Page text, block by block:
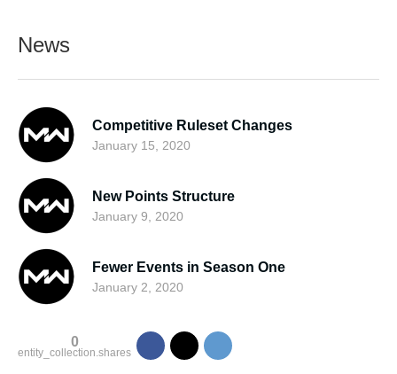
News
Competitive Ruleset Changes
January 15, 2020
New Points Structure
January 9, 2020
Fewer Events in Season One
January 2, 2020
0
entity_collection.shares